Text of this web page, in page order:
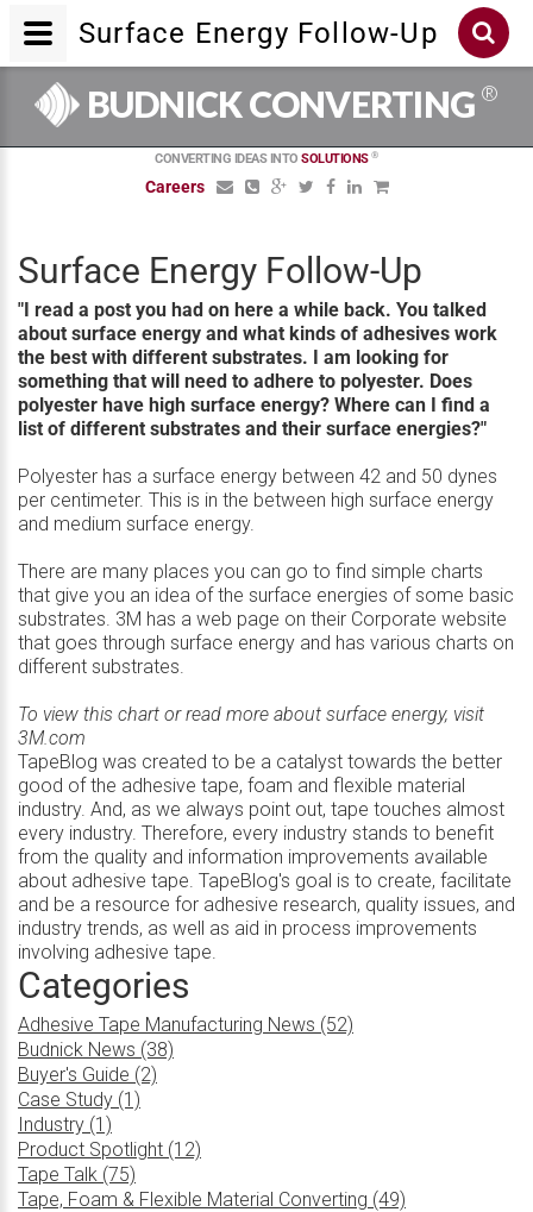
BUDNICK CONVERTING ®
CONVERTING IDEAS INTOSOLUTIONS ®
Careers
Surface Energy Follow-Up
"I read a post you had on here a while back. You talked
about surface energy and what kinds of adhesives work
the best with different substrates. I am looking for
something that will need to adhere to polyester. Does
polyester have high surface energy? Where can I find a
list of different substrates and their surface energies?"
Polyester has a surface energy between 42 and 50 dynes
per centimeter. This is in the between high surface energy
and medium surface energy.
There are many places you can go to find simple charts
that give you an idea of the surface energies of some basic
substrates. 3M has a web page on their Corporate website
that goes through surface energy and has various charts on
different substrates.
To view this chart or read more about surface energy, visit
3M.com
TapeBlog was created to be a catalyst towards the better
good of the adhesive tape, foam and flexible material
industry. And, as we always point out, tape touches almost
every industry. Therefore, every industry stands to benefit
from the quality and information improvements available
about adhesive tape. TapeBlog's goal is to create, facilitate
and be a resource for adhesive research, quality issues, and
industry trends, as well as aid in process improvements
involving adhesive tape.
Categories
Adhesive Tape Manufacturing News (52)
Budnick News (38)
Buyer's Guide (2)
Case Study (1)
Industry (1)
Product Spotlight (12)
Tape Talk (75)
Tape, Foam & Flexible Material Converting (49)
Surface Energy Follow-Up